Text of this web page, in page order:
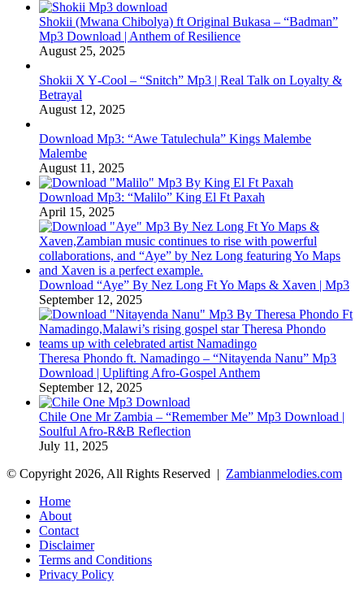
Shokii (Mwana Chibolya) ft Original Bukasa – “Badman”
Mp3 Download | Anthem of Resilience
August 25, 2025
Shokii X Y‑Cool – “Snitch” Mp3 | Real Talk on Loyalty &
Betrayal
August 12, 2025
Download Mp3: “Awe Tatulechula” Kings Malembe
Malembe
August 11, 2025
Download Mp3: “Malilo” King El Ft Paxah
April 15, 2025
Download “Aye” By Nez Long Ft Yo Maps & Xaven | Mp3
September 12, 2025
Theresa Phondo ft. Namadingo – “Nitayenda Nanu” Mp3
Download | Uplifting Afro-Gospel Anthem
September 12, 2025
Chile One Mr Zambia – “Remember Me” Mp3 Download |
Soulful Afro‑R&B Reflection
July 11, 2025
© Copyright 2026, All Rights Reserved | Zambianmelodies.com
Home
About
Contact
Disclaimer
Terms and Conditions
Privacy Policy